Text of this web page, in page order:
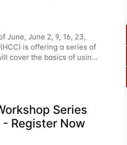
June, June 2, 9, 16, 23,
is offering a series of
cover the basics of using
Series
Register Now